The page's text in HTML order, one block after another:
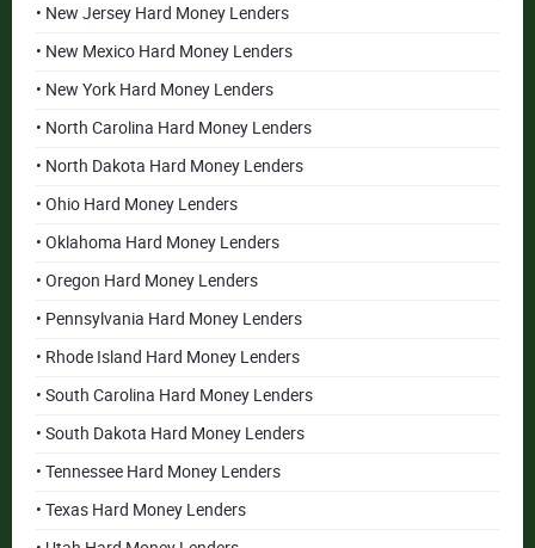
• New Jersey Hard Money Lenders
• New Mexico Hard Money Lenders
• New York Hard Money Lenders
• North Carolina Hard Money Lenders
• North Dakota Hard Money Lenders
• Ohio Hard Money Lenders
• Oklahoma Hard Money Lenders
• Oregon Hard Money Lenders
• Pennsylvania Hard Money Lenders
• Rhode Island Hard Money Lenders
• South Carolina Hard Money Lenders
• South Dakota Hard Money Lenders
• Tennessee Hard Money Lenders
• Texas Hard Money Lenders